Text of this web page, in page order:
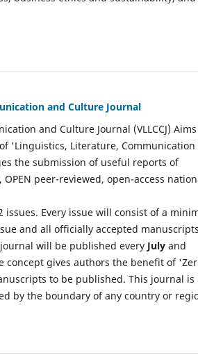
and Culture Journal
and Culture Journal (VLLCCJ)
'Linguistics, Literature, Communication
the submission of useful reports of
peer-reviewed, open-access
Every issue will consist of a
and all officially accepted manuscripts
will be published every July and
concept gives authors the benefit of
to be published. This journal is
by the boundary of any country or